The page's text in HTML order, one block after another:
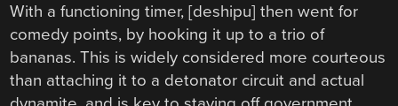
With a functioning timer, [deshipu] then went for
comedy points, by hooking it up to a trio of
bananas. This is widely considered more courteous
than attaching it to a detonator circuit and actual